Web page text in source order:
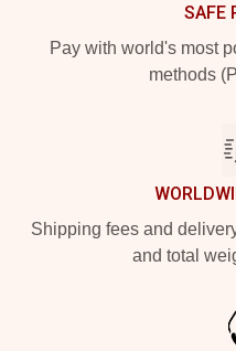
SAFE
Pay with world's most
methods
Shipping fees and
and total